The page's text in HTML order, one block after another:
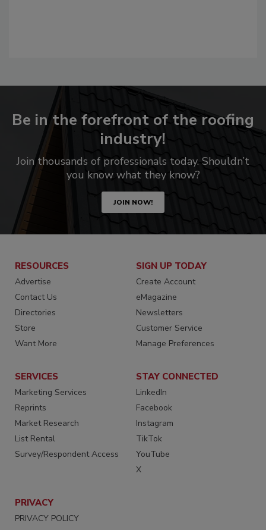
Be in the forefront of the roofing
industry!
Join thousands of professionals today. Shouldn’t
you know what they know?
JOIN NOW!
RESOURCES
Advertise
Contact Us
Directories
Store
Want More
SIGN UP TODAY
Create Account
eMagazine
Newsletters
Customer Service
Manage Preferences
SERVICES
Marketing Services
Reprints
Market Research
List Rental
Survey/Respondent Access
STAY CONNECTED
LinkedIn
Facebook
Instagram
TikTok
YouTube
X
PRIVACY
PRIVACY POLICY